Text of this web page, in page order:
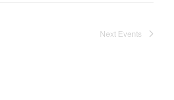
Next Events